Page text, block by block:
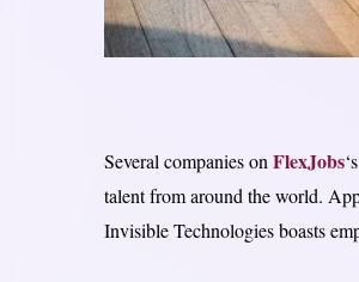
Several companies onFlexJobs
talent from around the world.
Invisible Technologies boasts